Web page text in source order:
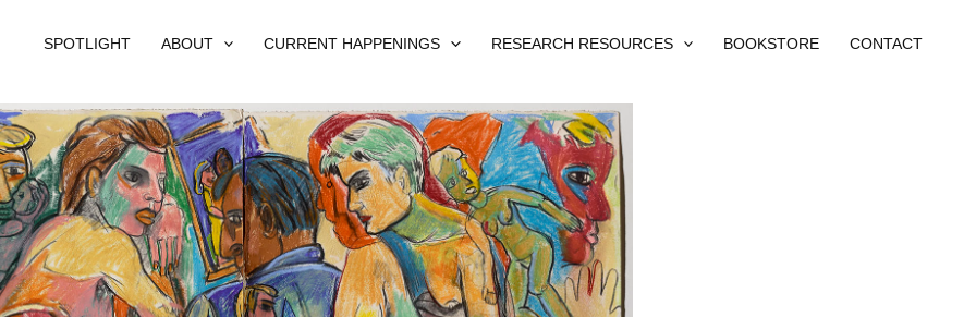
SPOTLIGHT ABOUT CURRENT HAPPENINGS RESEARCH RESOURCES BOOKSTORE CONTACT